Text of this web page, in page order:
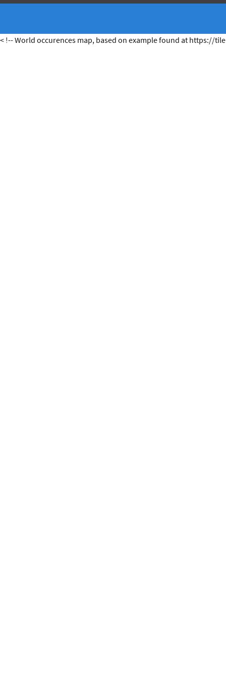
< !-- World occurences map, based on example found at https://